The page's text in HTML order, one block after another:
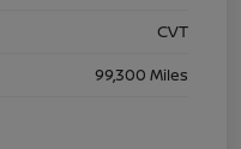
CVT
99,300 Miles